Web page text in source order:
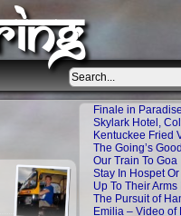
Finale in Paradise
Skylark Hotel,
Kentuckee Fried
The Going’s
Our Train To Goa
Stay In Hospet
Up To Their
The Pursuit of
Emilia – Video of